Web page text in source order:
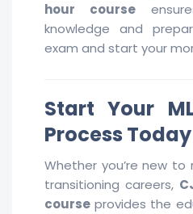
hour course
knowledge and
exam and start your
Start Your
Process Today
Whether you’re new
transitioning careers,
course provides the